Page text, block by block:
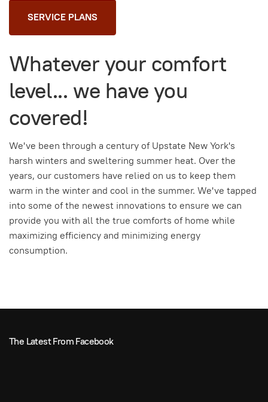
SERVICE PLANS
Whatever your comfort
level... we have you
covered!
We've been through a century of Upstate New York's
harsh winters and sweltering summer heat. Over the
years, our customers have relied on us to keep them
warm in the winter and cool in the summer. We've tapped
into some of the newest innovations to ensure we can
provide you with all the true comforts of home while
maximizing efficiency and minimizing energy
consumption.
The Latest From Facebook